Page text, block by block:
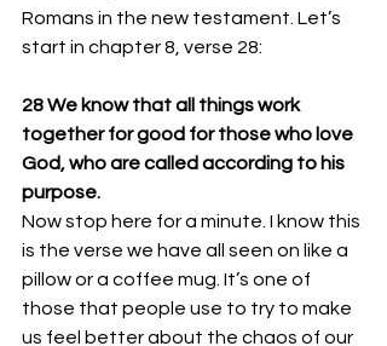
Romans in the new testament. Let’s
start in chapter 8, verse 28:
28 We know that all things work
together for good for those who love
God, who are called according to his
purpose.
Now stop here for a minute. I know this
is the verse we have all seen on like a
pillow or a coffee mug. It’s one of
those that people use to try to make
us feel better about the chaos of our